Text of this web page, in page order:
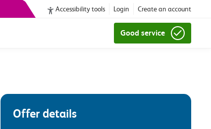
Accessibility tools Login Create an account
Good service
Offer details